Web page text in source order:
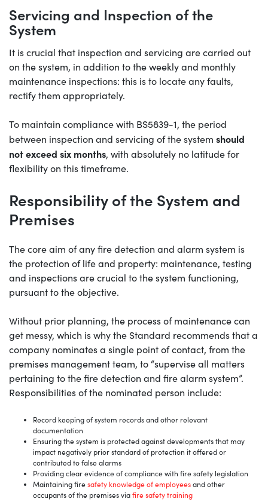
Servicing and Inspection of the
System
It is crucial that inspection and servicing are carried out
on the system, in addition to the weekly and monthly
maintenance inspections: this is to locate any faults,
rectify them appropriately.
To maintain compliance with BS5839-1, the period
between inspection and servicing of the system should
not exceed six months, with absolutely no latitude for
flexibility on this timeframe.
Responsibility of the System and
Premises
The core aim of any fire detection and alarm system is
the protection of life and property: maintenance, testing
and inspections are crucial to the system functioning,
pursuant to the objective.
Without prior planning, the process of maintenance can
get messy, which is why the Standard recommends that a
company nominates a single point of contact, from the
premises management team, to “supervise all matters
pertaining to the fire detection and fire alarm system”.
Responsibilities of the nominated person include:
Record keeping of system records and other relevant
documentation
Ensuring the system is protected against developments that may
impact negatively prior standard of protection it offered or
contributed to false alarms
Providing clear evidence of compliance with fire safety legislation
Maintaining firesafety knowledge of employeesand other
occupants of the premises viafire safety training